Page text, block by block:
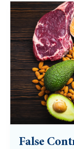
False